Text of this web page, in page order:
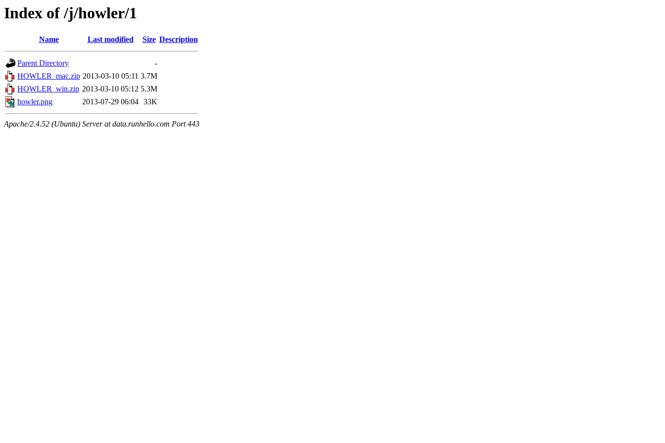
Index of /j/howler/1
Name Last modified Size Description
Parent Directory
-
HOWLER_mac.zip 2013-03-10 05:11 3.7M
HOWLER_win.zip 2013-03-10 05:12 5.3M
howler.png
2013-07-29 06:04 33K
Apache/2.4.52 (Ubuntu) Server at data.runhello.com Port 443